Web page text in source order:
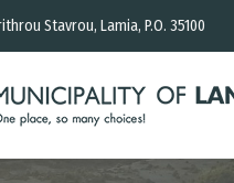
Stavrou, Lamia, P.O. 35100